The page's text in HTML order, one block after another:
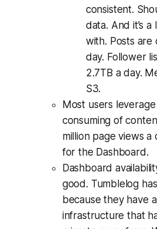
consistent.
data. And it’s
with. Posts are
day. Follower
2.7TB a day.
S3.
Most users
consuming of
million page views a
for the Dashboard.
Dashboard
good. Tumblelog
because they have
infrastructure that